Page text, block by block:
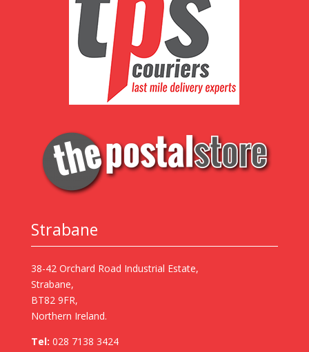
Strabane
38-42 Orchard Road Industrial Estate,
Strabane,
BT82 9FR,
Northern Ireland.
Tel: 028 7138 3424